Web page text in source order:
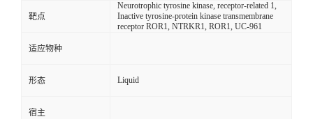
靶点
Neurotrophic tyrosine kinase, receptor-related 1,
Inactive tyrosine-protein kinase transmembrane
receptor ROR1, NTRKR1, ROR1, UC-961
适应物种
形态 Liquid
宿主